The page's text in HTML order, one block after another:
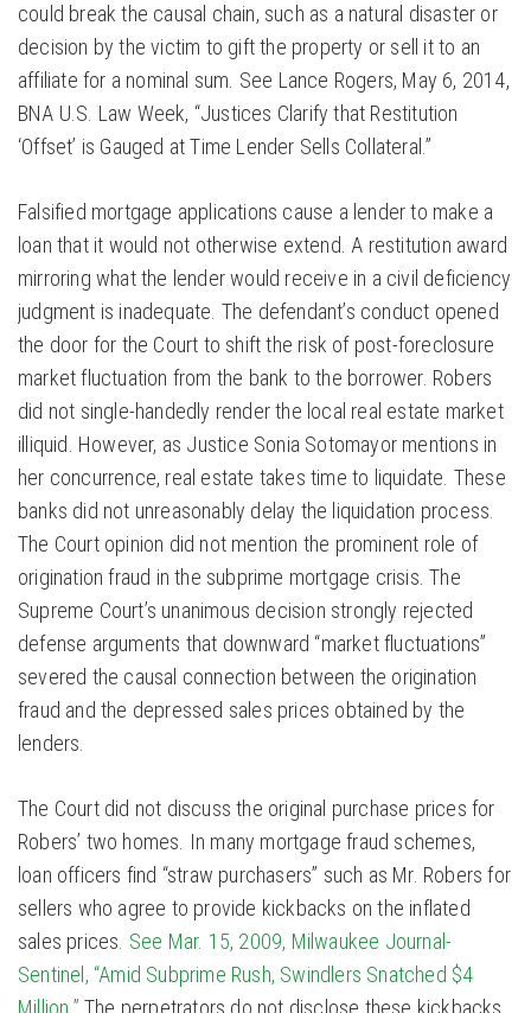
could break the causal chain, such as a natural disaster or
decision by the victim to gift the property or sell it to an
affiliate for a nominal sum. See Lance Rogers, May 6, 2014,
BNA U.S. Law Week, “Justices Clarify that Restitution
‘Offset’ is Gauged at Time Lender Sells Collateral.”
Falsified mortgage applications cause a lender to make a
loan that it would not otherwise extend. A restitution award
mirroring what the lender would receive in a civil deficiency
judgment is inadequate. The defendant’s conduct opened
the door for the Court to shift the risk of post-foreclosure
market fluctuation from the bank to the borrower. Robers
did not single-handedly render the local real estate market
illiquid. However, as Justice Sonia Sotomayor mentions in
her concurrence, real estate takes time to liquidate. These
banks did not unreasonably delay the liquidation process.
The Court opinion did not mention the prominent role of
origination fraud in the subprime mortgage crisis. The
Supreme Court’s unanimous decision strongly rejected
defense arguments that downward “market fluctuations”
severed the causal connection between the origination
fraud and the depressed sales prices obtained by the
lenders.
The Court did not discuss the original purchase prices for
Robers’ two homes. In many mortgage fraud schemes,
loan officers find “straw purchasers” such as Mr. Robers for
sellers who agree to provide kickbacks on the inflated
sales prices. See Mar. 15, 2009, Milwaukee Journal-
Sentinel, “Amid Subprime Rush, Swindlers Snatched $4
Million.” The perpetrators do not disclose these kickbacks